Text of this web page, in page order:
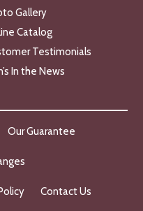
Gallery
Catalog
Testimonials
In the News
Our Guarantee
Contact Us